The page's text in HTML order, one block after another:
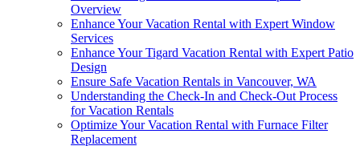
Overview
Enhance Your Vacation Rental with Expert Window
Services
Enhance Your Tigard Vacation Rental with Expert Patio
Design
Ensure Safe Vacation Rentals in Vancouver, WA
Understanding the Check-In and Check-Out Process
for Vacation Rentals
Optimize Your Vacation Rental with Furnace Filter
Replacement